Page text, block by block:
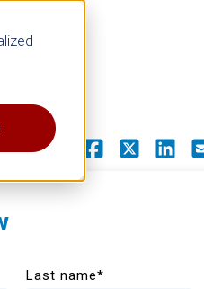
this offer
Last name*